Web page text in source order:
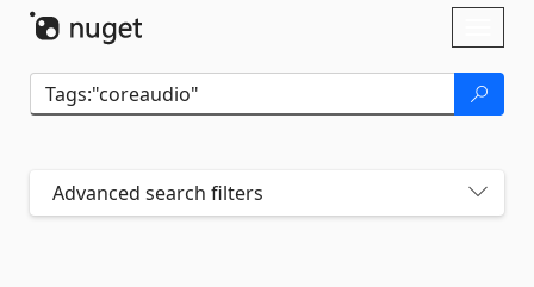
Advanced search filters